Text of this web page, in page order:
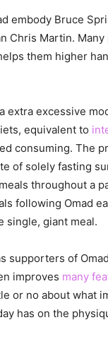
embody Bruce
Chris Martin.
them higher
extra excessive
equivalent to
consuming. The
of solely fasting
throughout a
following Omad
single, giant meal.
supporters of
improves many
or no about what
has on the